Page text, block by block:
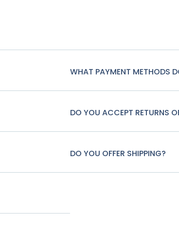
WHAT PAYMENT METHODS
DO YOU ACCEPT RETURNS
DO YOU OFFER SHIPPING?